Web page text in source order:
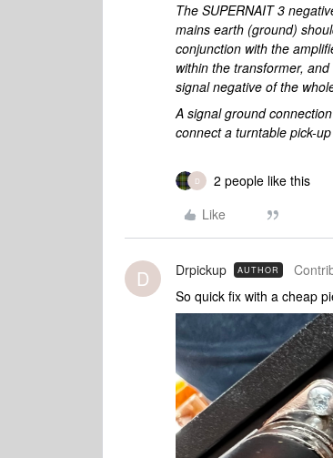
The SUPERNAIT 3
mains earth (ground)
conjunction with the
within the transformer,
signal negative of the
A signal ground
connect a turntable pick-
D
2 people like this
Like
D Drpickup AUTHOR
So quick fix with a cheap